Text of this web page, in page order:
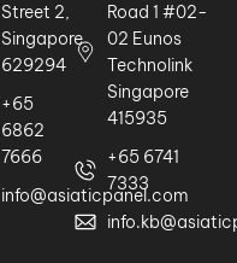
Street 2,
Singapore
629294
+65
6862
7666
info@asiaticpanel.com
Road 1 #02-
02 Eunos
Technolink
Singapore
415935
+65 6741
7333